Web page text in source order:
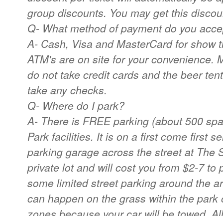
group discounts. You may get this
Q- What method of payment do you
A- Cash, Visa and MasterCard for show
ATM's are on site for your convenience.
do not take credit cards and the beer
take any checks.
Q- Where do I park?
A- There is FREE parking (about 500
Park facilities. It is on a first come first
parking garage across the street at The
private lot and will cost you from $2-7 to
some limited street parking around the
can happen on the grass within the